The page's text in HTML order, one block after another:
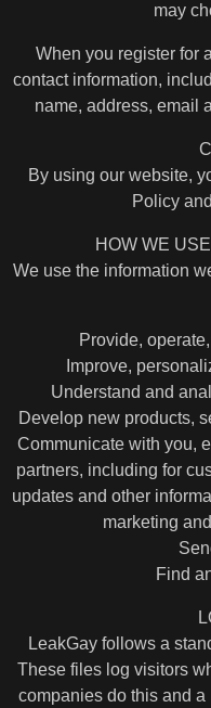
may
When you register for
contact information,
name, address, email
By using our website,
Policy
HOW WE
We use the information
Provide,
Improve,
Understand and
Develop new products,
Communicate with you,
partners, including for
updates and other
marketing
Find
LeakGay follows a
These files log visitors
companies do this and a